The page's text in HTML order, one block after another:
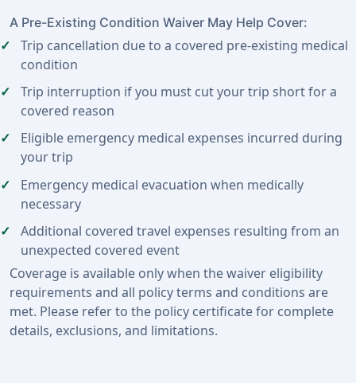
A Pre-Existing Condition Waiver May Help Cover:
Trip cancellation due to a covered pre-existing medical
condition
Trip interruption if you must cut your trip short for a
covered reason
Eligible emergency medical expenses incurred during
your trip
Emergency medical evacuation when medically
necessary
Additional covered travel expenses resulting from an
unexpected covered event
Coverage is available only when the waiver eligibility
requirements and all policy terms and conditions are
met. Please refer to the policy certificate for complete
details, exclusions, and limitations.